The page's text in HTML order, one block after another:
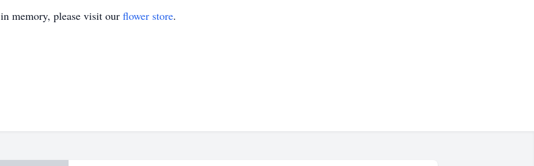
in memory, please visit our flower store.